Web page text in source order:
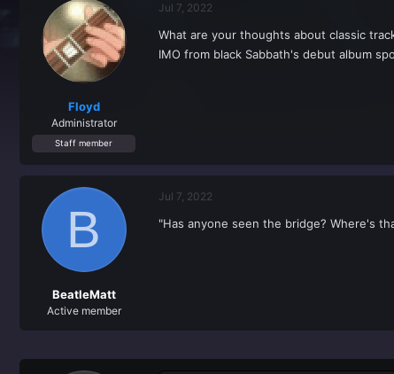
d
s
t
r
t
d
a
t
Floyd
Administrator
Staff member
Jul 7, 2022
What are your thoughts about classic
IMO from black Sabbath's debut album
B
BeatleMatt
Active member
Jul 7, 2022
"Has anyone seen the bridge? Where's